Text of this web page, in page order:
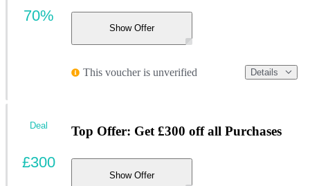
Show Offer
This voucher is unverified Details
70%
Top Offer: Get £300 off all Purchases
Show Offer
Deal
£300